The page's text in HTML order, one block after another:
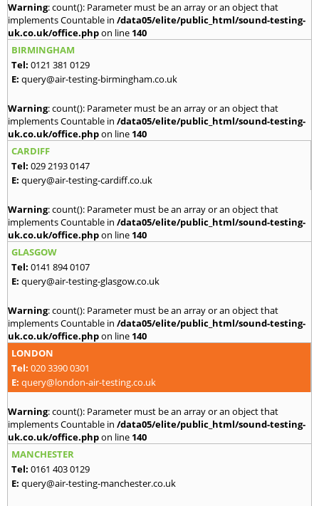
Warning: count(): Parameter must be an array or an object that
implements Countable in /data05/elite/public_html/sound-testing-
uk.co.uk/office.phpon line 140
BIRMINGHAM
Tel: 0121 381 0129
E: query@air-testing-birmingham.co.uk
Warning: count(): Parameter must be an array or an object that
implements Countable in /data05/elite/public_html/sound-testing-
uk.co.uk/office.phpon line 140
CARDIFF
Tel: 029 2193 0147
E: query@air-testing-cardiff.co.uk
Warning: count(): Parameter must be an array or an object that
implements Countable in /data05/elite/public_html/sound-testing-
uk.co.uk/office.phpon line 140
GLASGOW
Tel: 0141 894 0107
E: query@air-testing-glasgow.co.uk
Warning: count(): Parameter must be an array or an object that
implements Countable in /data05/elite/public_html/sound-testing-
uk.co.uk/office.phpon line 140
LONDON
Tel: 020 3390 0301
E: query@london-air-testing.co.uk
Warning: count(): Parameter must be an array or an object that
implements Countable in /data05/elite/public_html/sound-testing-
uk.co.uk/office.phpon line 140
MANCHESTER
Tel: 0161 403 0129
E: query@air-testing-manchester.co.uk